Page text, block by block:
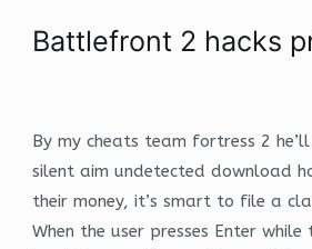
Battlefront 2 hacks
By my cheats team fortress 2
silent aim undetected download
their money, it’s smart to file a
When the user presses Enter